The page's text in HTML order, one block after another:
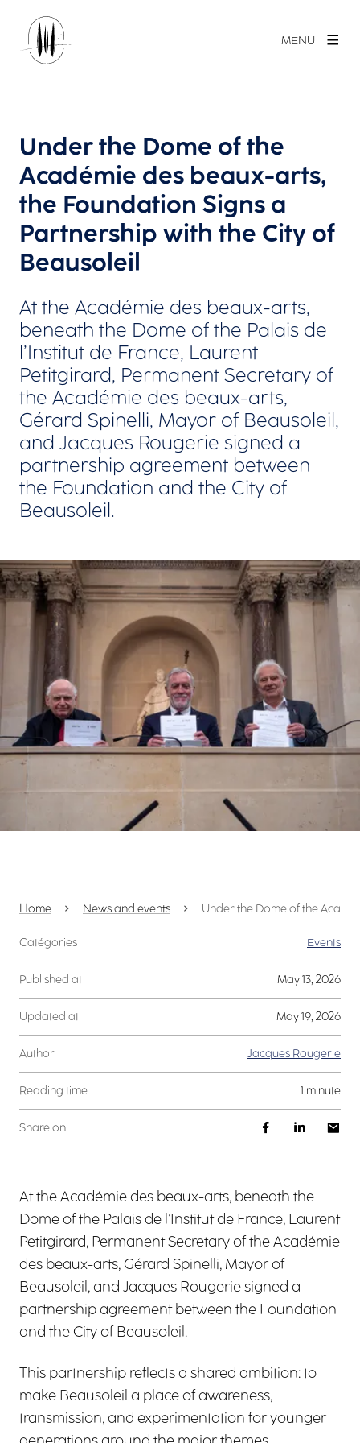
MENU
Under the Dome of the
Académie des beaux-arts,
the Foundation Signs a
Partnership with the City of
Beausoleil
At the Académie des beaux-arts,
beneath the Dome of the Palais de
l’Institut de France, Laurent
Petitgirard, Permanent Secretary of
the Académie des beaux-arts,
Gérard Spinelli, Mayor of Beausoleil,
and Jacques Rougerie signed a
partnership agreement between
the Foundation and the City of
Beausoleil.
View larger
Home News and events Under the Dome of the
Catégories Events
Published at May 13, 2026
Updated at May 19, 2026
Author Jacques Rougerie
Reading time 1 minute
Share on
At the Académie des beaux-arts, beneath the
Dome of the Palais de l’Institut de France, Laurent
Petitgirard, Permanent Secretary of the Académie
des beaux-arts, Gérard Spinelli, Mayor of
Beausoleil, and Jacques Rougerie signed a
partnership agreement between the Foundation
and the City of Beausoleil.
This partnership reflects a shared ambition: to
make Beausoleil a place of awareness,
transmission, and experimentation for younger